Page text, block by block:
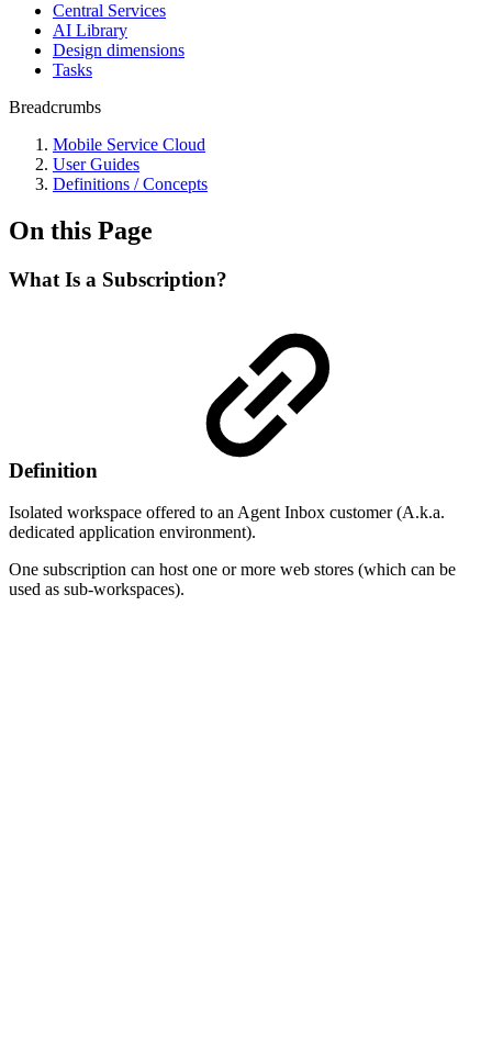
Central Services
AI Library
Design dimensions
Tasks
Breadcrumbs
Mobile Service Cloud
User Guides
Definitions / Concepts
On this Page
What Is a Subscription?
Definition
Isolated workspace offered to an Agent Inbox customer (A.k.a.
dedicated application environment).
One subscription can host one or more web stores (which can be
used as sub-workspaces).